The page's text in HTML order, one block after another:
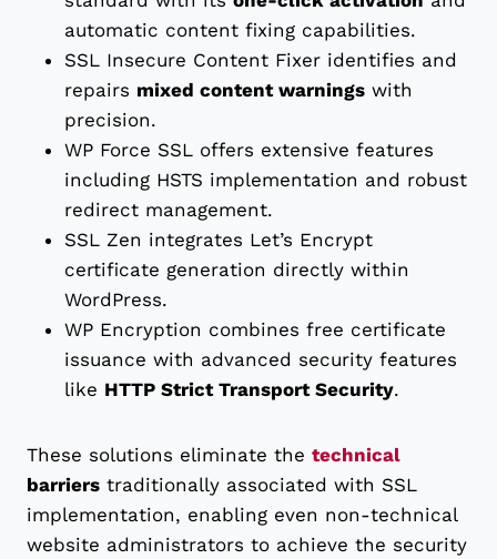
automatic content fixing capabilities.
SSL Insecure Content Fixer identifies and
repairs mixed content warnings with
precision.
WP Force SSL offers extensive features
including HSTS implementation and robust
redirect management.
SSL Zen integrates Let’s Encrypt
certificate generation directly within
WordPress.
WP Encryption combines free certificate
issuance with advanced security features
like HTTP Strict Transport Security.
These solutions eliminate the technical
barriers traditionally associated with SSL
implementation, enabling even non-technical
website administrators to achieve the security